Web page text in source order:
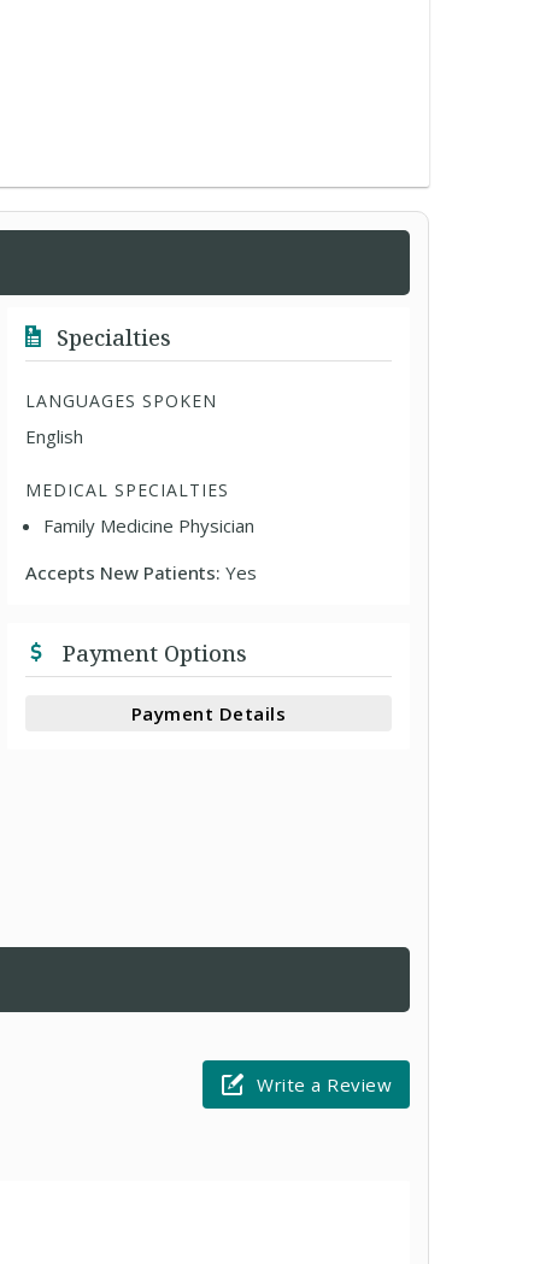
Specialties
LANGUAGES SPOKEN
English
MEDICAL SPECIALTIES
Family Medicine Physician
Accepts New Patients:Yes
Payment Options
Payment Details
Write a Review